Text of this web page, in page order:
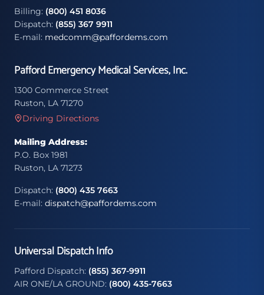
Billing: (800) 451 8036
Dispatch: (855) 367 9911
E-mail: medcomm@paffordems.com
Pafford Emergency Medical Services, Inc.
1300 Commerce Street
Ruston, LA 71270
Driving Directions
Mailing Address:
P.O. Box 1981
Ruston, LA 71273
Dispatch: (800) 435 7663
E-mail: dispatch@paffordems.com
Universal Dispatch Info
Pafford Dispatch: (855) 367-9911
AIR ONE/LA GROUND: (800) 435-7663